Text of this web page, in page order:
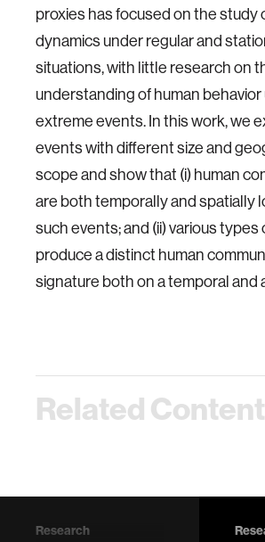
proxies has focused on the study
dynamics under regular and
situations, with little research on
understanding of human
extreme events. In this work, we
events with different size and
scope and show that (i) human
are both temporally and spatially
such events; and (ii) various types
produce a distinct human
signature both on a temporal and
Related Content
Research